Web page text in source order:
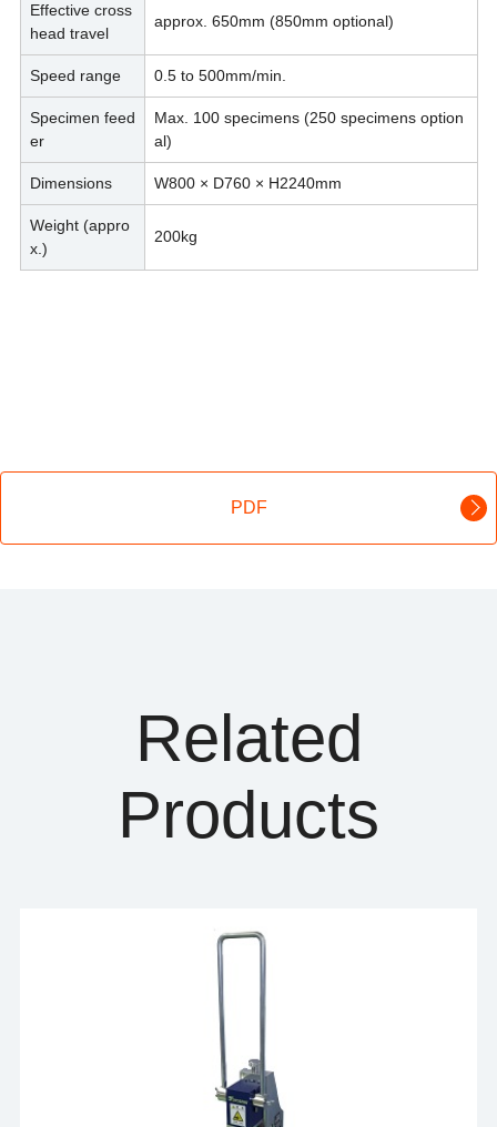
Effective cross
head travel
approx. 650mm (850mm optional)
Speed range 0.5 to 500mm/min.
Specimen feed
er
Max. 100 specimens (250 specimens option
al)
Dimensions W800 × D760 × H2240mm
Weight (appro
x.)
200kg
PDF
Related
Products